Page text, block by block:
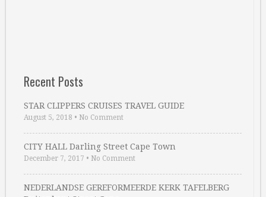
Recent Posts
STAR CLIPPERS CRUISES TRAVEL GUIDE
August 5, 2018 • No Comment
CITY HALL Darling Street Cape Town
December 7, 2017 • No Comment
NEDERLANDSE GEREFORMEERDE KERK TAFELBERG